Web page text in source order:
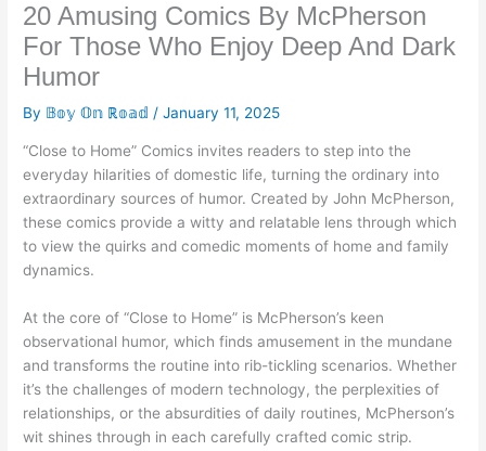
20 Amusing Comics By McPherson
For Those Who Enjoy Deep And Dark
Humor
By 𝔹𝕠𝕪 𝕆𝕟 ℝ𝕠𝕒𝕕 /January 11, 2025
“Close to Home” Comics invites readers to step into the
everyday hilarities of domestic life, turning the ordinary into
extraordinary sources of humor. Created by John McPherson,
these comics provide a witty and relatable lens through which
to view the quirks and comedic moments of home and family
dynamics.
At the core of “Close to Home” is McPherson’s keen
observational humor, which finds amusement in the mundane
and transforms the routine into rib-tickling scenarios. Whether
it’s the challenges of modern technology, the perplexities of
relationships, or the absurdities of daily routines, McPherson’s
wit shines through in each carefully crafted comic strip.